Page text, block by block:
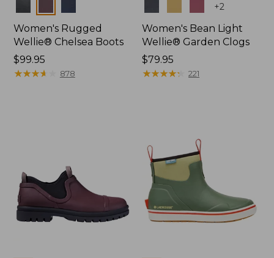
Women's Rugged
Wellie® Chelsea Boots
Price:
$99.95
$99.95
★★★★
★★★★ 878
+2
Women's Bean Light
Wellie® Garden Clogs
Price:
$79.95
$79.95
★★★★★
★★★★★ 221